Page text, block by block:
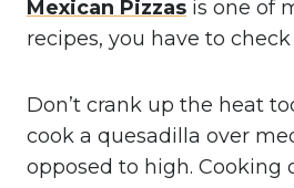
Mexican Pizzas is one of
recipes, you have to
Don’t crank up the heat
cook a quesadilla over
opposed to high. Cooking